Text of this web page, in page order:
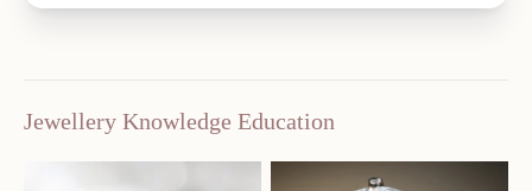
Jewellery Knowledge Education